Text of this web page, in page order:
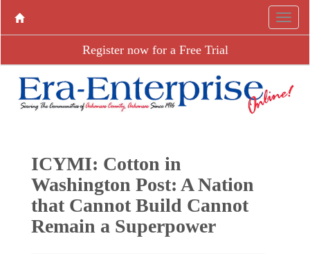
Register now for a Free Trial
ICYMI: Cotton in
Washington Post: A Nation
that Cannot Build Cannot
Remain a Superpower